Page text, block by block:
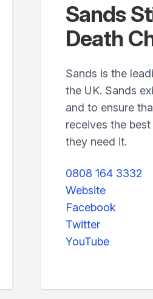
Sands
Death
Sands is the
the UK. Sands
and to ensure
receives the
they need it.
0808 164 3332
Website
Facebook
Twitter
YouTube